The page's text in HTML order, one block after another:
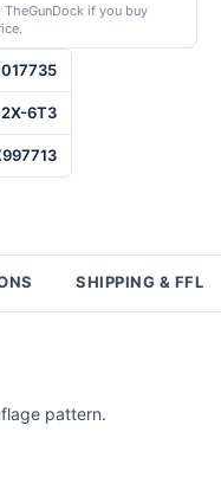
6T3
if you buy
SHIPPING & FFL
pattern.